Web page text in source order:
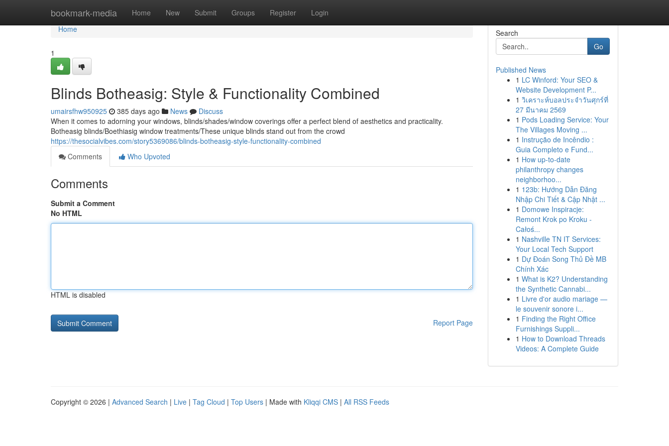
bookmark-media Home New Submit Groups Register Login
Home
Home
1
Blinds Botheasig: Style & Functionality Combined
umairsfhw950925 385 days ago News
Discuss
When it comes to adorning your windows, blinds/shades/window coverings offer a perfect blend of aesthetics and practicality.
Botheasig blinds/Boethiasig window treatments/These unique blinds stand out from the crowd
https://thesocialvibes.com/story5369086/blinds-botheasig-style-functionality-combined
Comments
Who Upvoted
Comments
Submit a Comment
No HTML
HTML is disabled
Report Page
Search
Go
Published News
1 LC Winford: Your SEO &
Website Development P...
1 วิเคราะห์บอลประจำวันศุกร์ที่
27 มีนาคม 2569
1 Pods Loading Service: Your
The Villages Moving ...
1 Instrução de Incêndio :
Guia Completo e Fund...
1 How up-to-date
philanthropy changes
neighborhoo...
1 123b: Hướng Dẫn Đăng
Nhập Chi Tiết & Cập Nhật ...
1 Domowe Inspiracje:
Remont Krok po Kroku -
Całoś...
1 Nashville TN IT Services:
Your Local Tech Support
1 Dự Đoán Song Thủ Đề MB
Chính Xác
1 What is K2? Understanding
the Synthetic Cannabi...
1 Livre d'or audio mariage —
le souvenir sonore i...
1 Finding the Right Office
Furnishings Suppli...
1 How to Download Threads
Videos: A Complete Guide
Copyright © 2026 | Advanced Search | Live | Tag Cloud | Top Users | Made with Kliqqi CMS | All RSS Feeds